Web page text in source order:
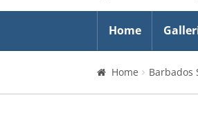
Home
Home Barbados